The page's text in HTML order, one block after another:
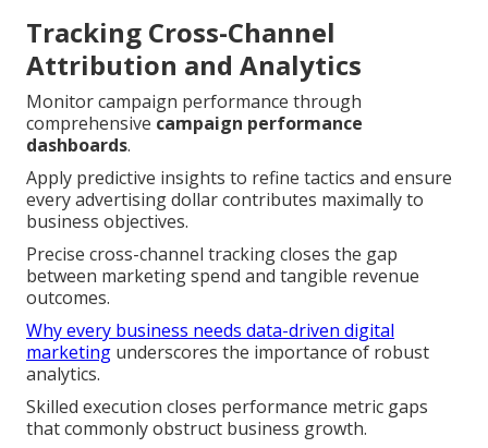
Tracking Cross-Channel
Attribution and Analytics
Monitor campaign performance through
comprehensive campaign performance
dashboards.
Apply predictive insights to refine tactics and ensure
every advertising dollar contributes maximally to
business objectives.
Precise cross-channel tracking closes the gap
between marketing spend and tangible revenue
outcomes.
Why every business needs data-driven digital
marketing underscores the importance of robust
analytics.
Skilled execution closes performance metric gaps
that commonly obstruct business growth.